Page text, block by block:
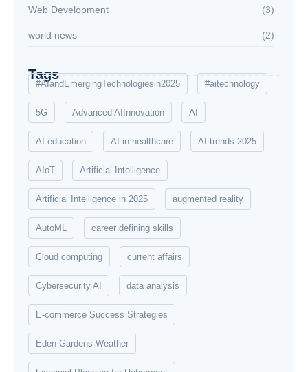
Web Development (3)
world news (2)
Tags
#AIandEmergingTechnologiesin2025 #aitechnology
5G Advanced AIInnovation AI
AI education AI in healthcare AI trends 2025
AIoT Artificial Intelligence
Artificial Intelligence in 2025 augmented reality
AutoML career defining skills
Cloud computing current affairs
Cybersecurity AI data analysis
E-commerce Success Strategies
Eden Gardens Weather